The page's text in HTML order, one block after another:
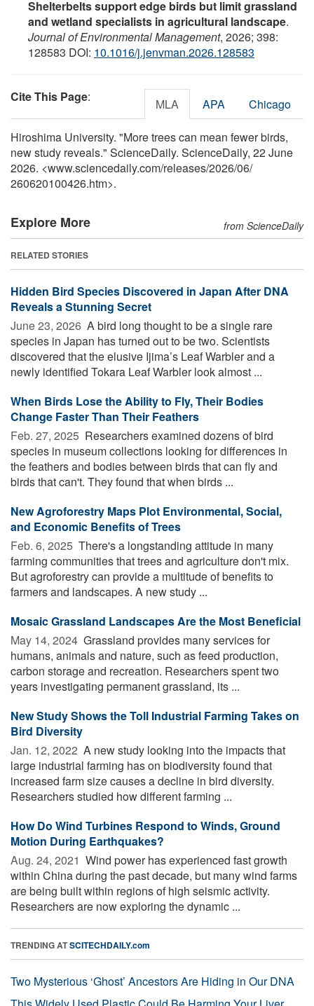
Shelterbelts support edge birds but limit grassland
and wetland specialists in agricultural landscape.
Journal of Environmental Management, 2026; 398:
128583 DOI: 10.1016/j.jenvman.2026.128583
Cite This Page: MLA APA Chicago
Hiroshima University. "More trees can mean fewer birds,
new study reveals." ScienceDaily. ScienceDaily, 22 June
2026. <www.sciencedaily.com/releases/2026/06/
260620100426.htm>.
Explore More from ScienceDaily
RELATED STORIES
Hidden Bird Species Discovered in Japan After DNA
Reveals a Stunning Secret
June 23, 2026  A bird long thought to be a single rare
species in Japan has turned out to be two. Scientists
discovered that the elusive Ijima’s Leaf Warbler and a
newly identified Tokara Leaf Warbler look almost ...
When Birds Lose the Ability to Fly, Their Bodies
Change Faster Than Their Feathers
Feb. 27, 2025  Researchers examined dozens of bird
species in museum collections looking for differences in
the feathers and bodies between birds that can fly and
birds that can't. They found that when birds ...
New Agroforestry Maps Plot Environmental, Social,
and Economic Benefits of Trees
Feb. 6, 2025  There's a longstanding attitude in many
farming communities that trees and agriculture don't mix.
But agroforestry can provide a multitude of benefits to
farmers and landscapes. A new study ...
Mosaic Grassland Landscapes Are the Most Beneficial
May 14, 2024  Grassland provides many services for
humans, animals and nature, such as feed production,
carbon storage and recreation. Researchers spent two
years investigating permanent grassland, its ...
New Study Shows the Toll Industrial Farming Takes on
Bird Diversity
Jan. 12, 2022  A new study looking into the impacts that
large industrial farming has on biodiversity found that
increased farm size causes a decline in bird diversity.
Researchers studied how different farming ...
How Do Wind Turbines Respond to Winds, Ground
Motion During Earthquakes?
Aug. 24, 2021  Wind power has experienced fast growth
within China during the past decade, but many wind farms
are being built within regions of high seismic activity.
Researchers are now exploring the dynamic ...
TRENDING ATSCITECHDAILY.com
Two Mysterious ‘Ghost’ Ancestors Are Hiding in Our DNA